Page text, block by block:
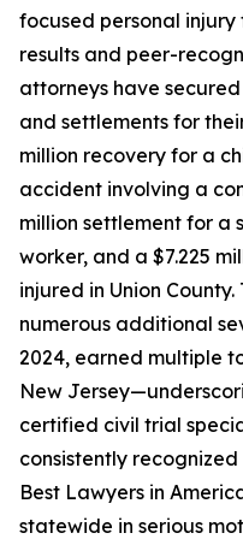
focused personal
results and peer-
attorneys have
and settlements for
million recovery for a
accident involving a
million settlement for a
worker, and a $7.225
injured in Union
numerous additional
2024, earned multiple
New
certified civil trial
consistently
Best Lawyers in
statewide in serious